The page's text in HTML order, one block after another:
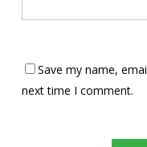
Save my name,
next time I comment.